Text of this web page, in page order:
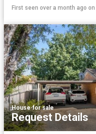
First seen over a month ago on
House·for sale
Request Details